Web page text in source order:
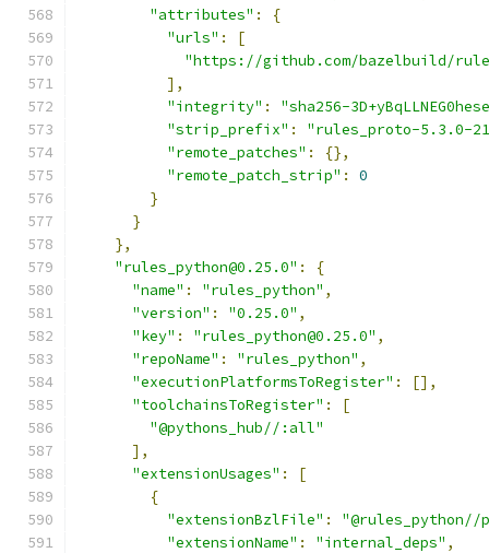
"attributes" :
{
"urls" :
[
"https://github.com/bazelbuild/
],
"integrity" :
"sha256-
"strip_prefix" :
"rules_proto-5.3.0-
"remote_patches" :
{},
"remote_patch_strip" :
0
}
}
},
"rules_python@0.25.0" :
{
"name" : "rules_python" ,
"version" : "0.25.0" ,
"key" : "rules_python@0.25.0" ,
"repoName" : "rules_python" ,
"executionPlatformsToRegister" :
[],
"toolchainsToRegister" :
[
"@pythons_hub//:all"
],
"extensionUsages" :
[
{
"extensionBzlFile" :
"extensionName" : "internal_deps" ,